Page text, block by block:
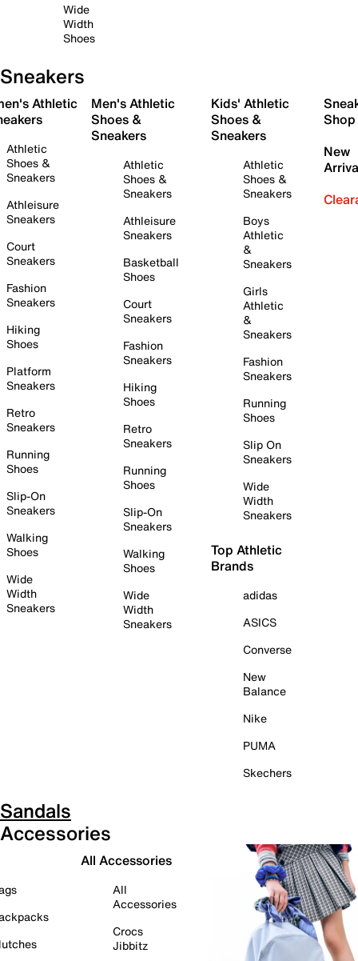
Wide
Width
Shoes
Sneakers
Athletic
Athletic
Shoes &
Sneakers
Athleisure
Sneakers
Court
Sneakers
Fashion
Sneakers
Hiking
Shoes
Platform
Sneakers
Retro
Sneakers
Running
Shoes
Slip-On
Sneakers
Walking
Shoes
Wide
Width
Sneakers
Men's Athletic
Shoes &
Sneakers
Athletic
Shoes &
Sneakers
Athleisure
Sneakers
Basketball
Shoes
Court
Sneakers
Fashion
Sneakers
Hiking
Shoes
Retro
Sneakers
Running
Shoes
Slip-On
Sneakers
Walking
Shoes
Wide
Width
Sneakers
Kids' Athletic
Shoes &
Sneakers
Athletic
Shoes &
Sneakers
Boys
Athletic
&
Sneakers
Girls
Athletic
&
Sneakers
Fashion
Sneakers
Running
Shoes
Slip On
Sneakers
Wide
Width
Sneakers
Top Athletic
Brands
adidas
ASICS
Converse
New
Balance
Nike
PUMA
Skechers
Shop
New
Sandals
Accessories
All Accessories
All
Accessories
Crocs
Jibbitz